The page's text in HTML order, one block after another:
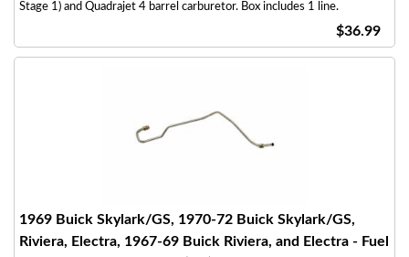
Stage 1) and Quadrajet 4 barrel carburetor. Box includes 1 line.
$36.99
1969 Buick Skylark/GS, 1970-72 Buick Skylark/GS,
Riviera, Electra, 1967-69 Buick Riviera, and Electra - Fuel